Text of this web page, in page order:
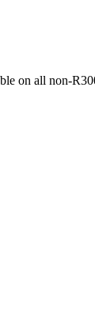
on all non-